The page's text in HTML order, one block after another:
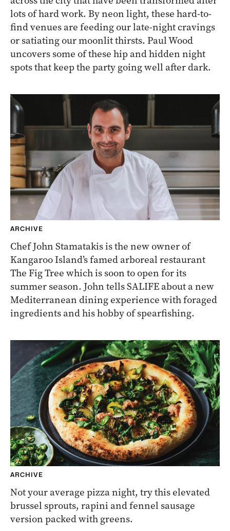
lots of hard work. By neon light, these hard-to-
find venues are feeding our late-night cravings
or satiating our moonlit thirsts. Paul Wood
uncovers some of these hip and hidden night
spots that keep the party going well after dark.
ARCHIVE
Chef John Stamatakis is the new owner of
Kangaroo Island’s famed arboreal restaurant
The Fig Tree which is soon to open for its
summer season. John tells SALIFE about a new
Mediterranean dining experience with foraged
ingredients and his hobby of spearfishing.
ARCHIVE
Not your average pizza night, try this elevated
brussel sprouts, rapini and fennel sausage
version packed with greens.